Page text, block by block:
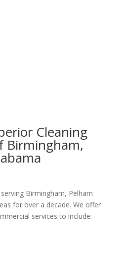
Cleaning
Birmingham,
Birmingham, Pelham
for over a decade. We offer
services to include: